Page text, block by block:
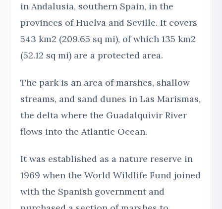
in Andalusia, southern Spain, in the
provinces of Huelva and Seville. It covers
543 km2 (209.65 sq mi), of which 135 km2
(52.12 sq mi) are a protected area.
The park is an area of marshes, shallow
streams, and sand dunes in Las Marismas,
the delta where the Guadalquivir River
flows into the Atlantic Ocean.
It was established as a nature reserve in
1969 when the World Wildlife Fund joined
with the Spanish government and